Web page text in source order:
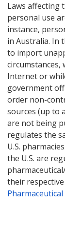
Laws affecting
personal use
instance,
in Australia. In
to import
Internet or
government
order non-
sources (up to
are not being
regulates the
U.S.
the U.S. are
their